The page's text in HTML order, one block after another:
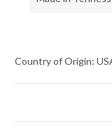
Country of Origin: